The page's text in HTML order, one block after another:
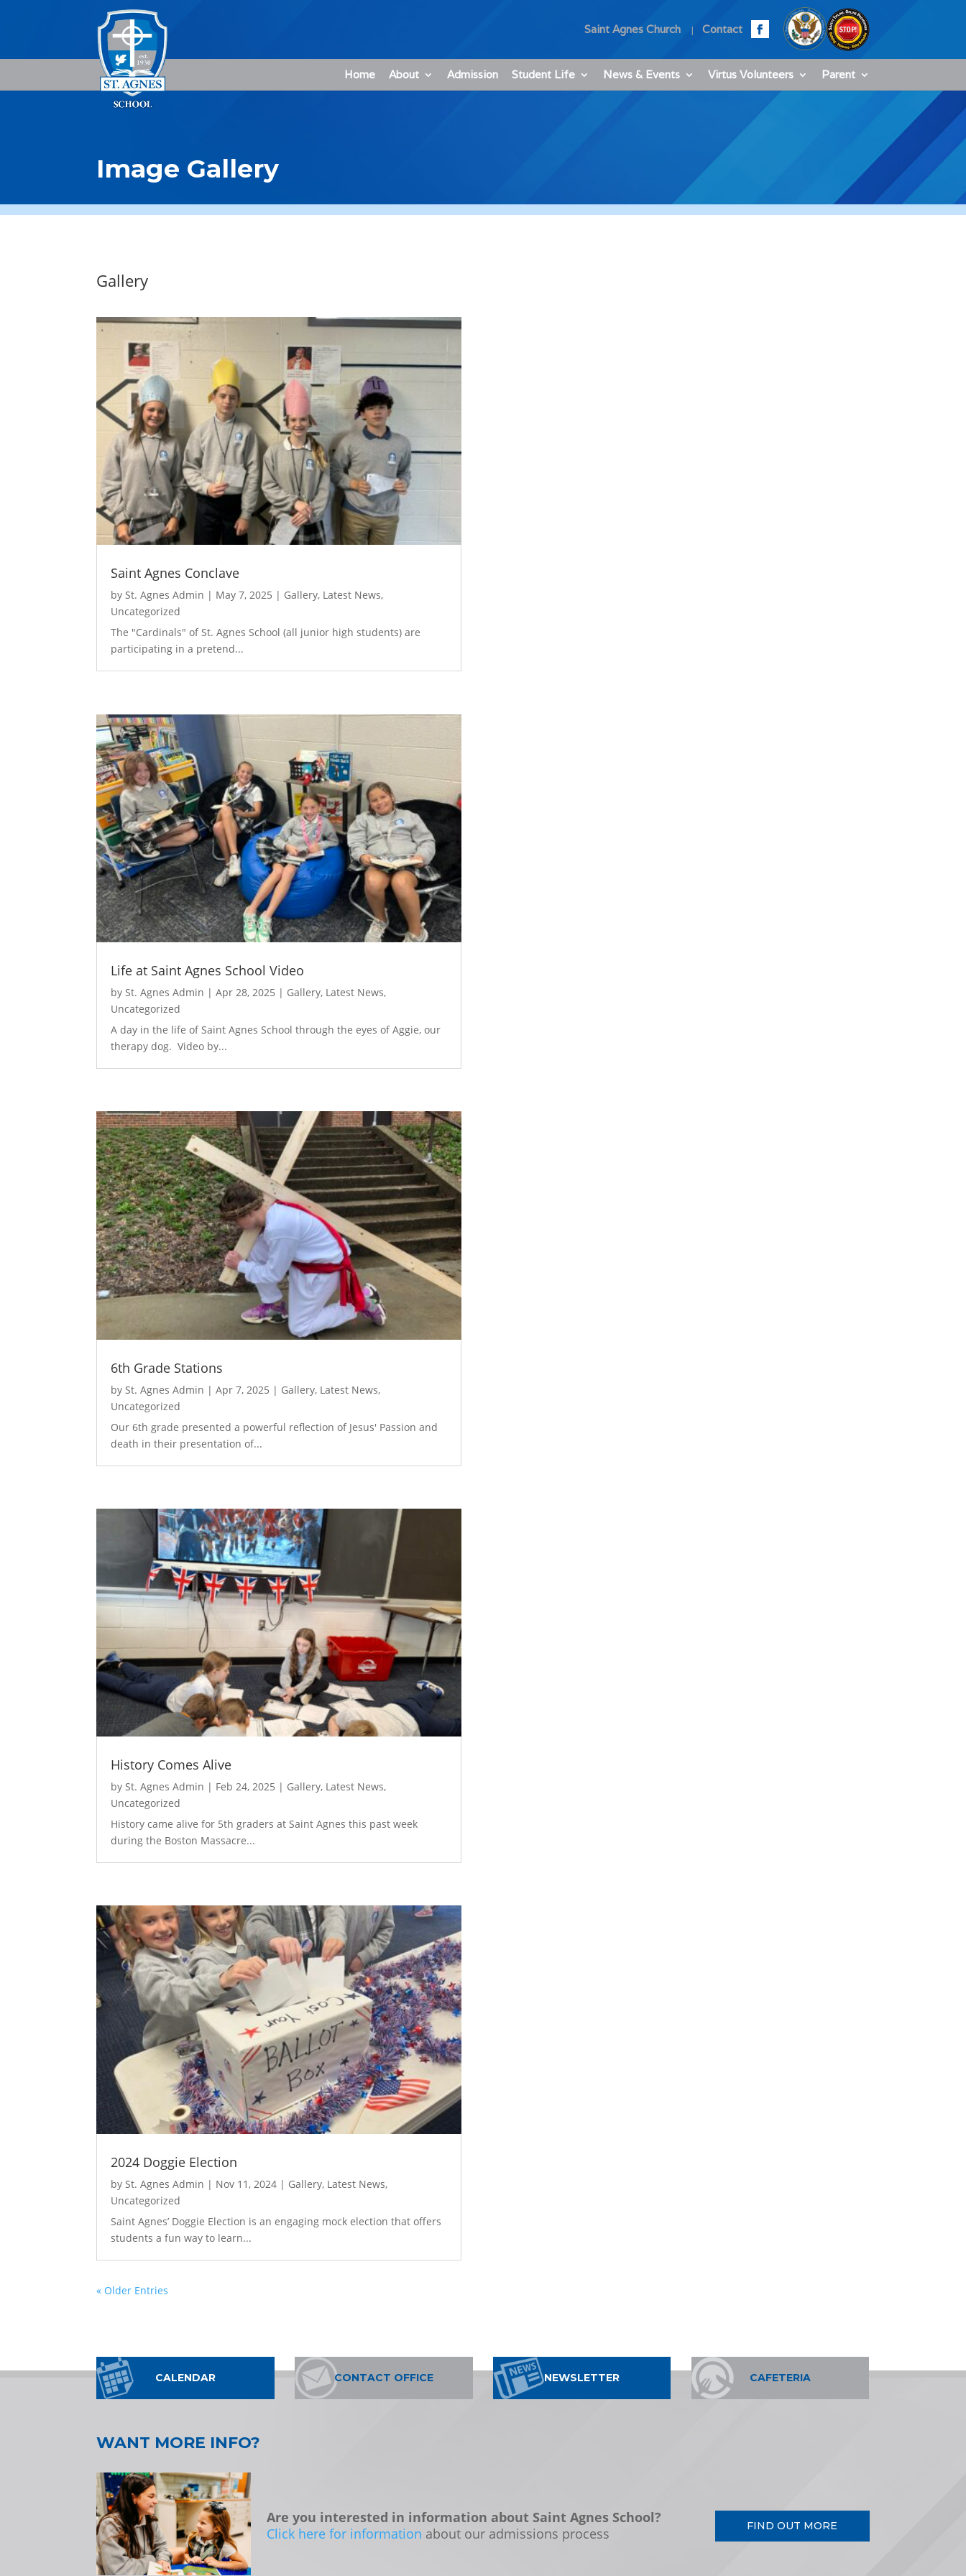
Saint Agnes Church Contact
Home About Admission Student Life News & Events Virtus Volunteers Parent
Image Gallery
Gallery
Saint Agnes Conclave
bySt. Agnes Admin | May 7, 2025 | Gallery, Latest News,
Uncategorized
The "Cardinals" of St. Agnes School (all junior high students) are
participating in a pretend...
Life at Saint Agnes School Video
bySt. Agnes Admin |Apr 28, 2025 | Gallery, Latest News,
Uncategorized
A day in the life of Saint Agnes School through the eyes of Aggie, our
therapy dog. Video by...
6th Grade Stations
by St. Agnes Admin |Apr 7, 2025 | Gallery, Latest News,
Uncategorized
Our 6th grade presented a powerful reflection of Jesus' Passion and
death in their presentation of...
History Comes Alive
bySt. Agnes Admin | Feb 24, 2025 | Gallery, Latest News,
Uncategorized
​History came alive for 5th graders at Saint Agnes this past week
during the Boston Massacre...
2024 Doggie Election
bySt. Agnes Admin | Nov 11, 2024 | Gallery, Latest News,
Uncategorized
Saint Agnes’ Doggie Election is an engaging mock election that offers
students a fun way to learn...
« Older Entries
CALENDAR CONTACT OFFICE NEWSLETTER CAFETERIA
WANT MORE INFO?
Are you interested in information about Saint Agnes School?
Click here for information about our admissions process FIND OUT MORE